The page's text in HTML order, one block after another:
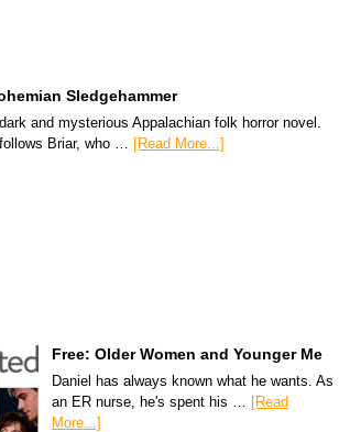
Sledgehammer
and mysterious Appalachian folk horror novel.
Briar, who … [Read More...]
Free: Older Women and Younger Me
Daniel has always known what he wants. As
an ER nurse, he's spent his …
[Read
More...]